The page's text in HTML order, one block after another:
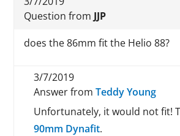
Question from JJP
does the 86mm fit the Helio 88?
3/7/2019
Answer fromTeddy Young
Unfortunately, it would not fit!
90mm Dynafit.